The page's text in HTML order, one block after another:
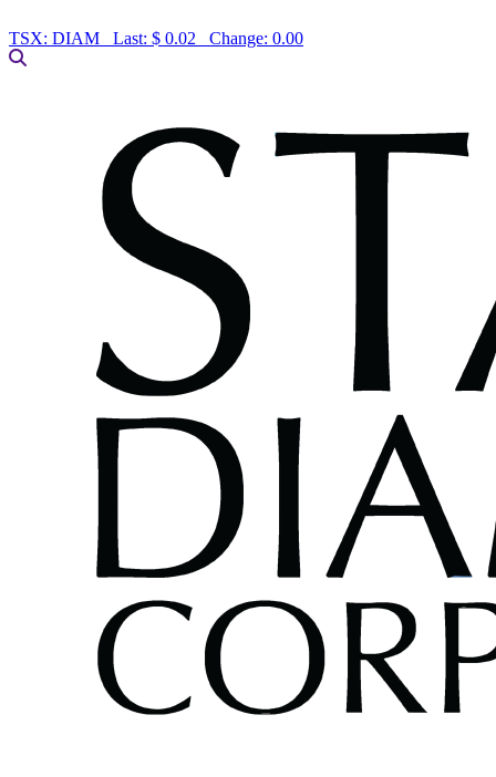
TSX: DIAM Last: $ 0.02 Change: 0.00